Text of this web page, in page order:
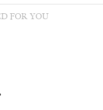
FOR YOU